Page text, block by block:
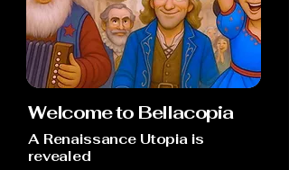
Welcome to Bellacopia
A Renaissance Utopia is
revealed